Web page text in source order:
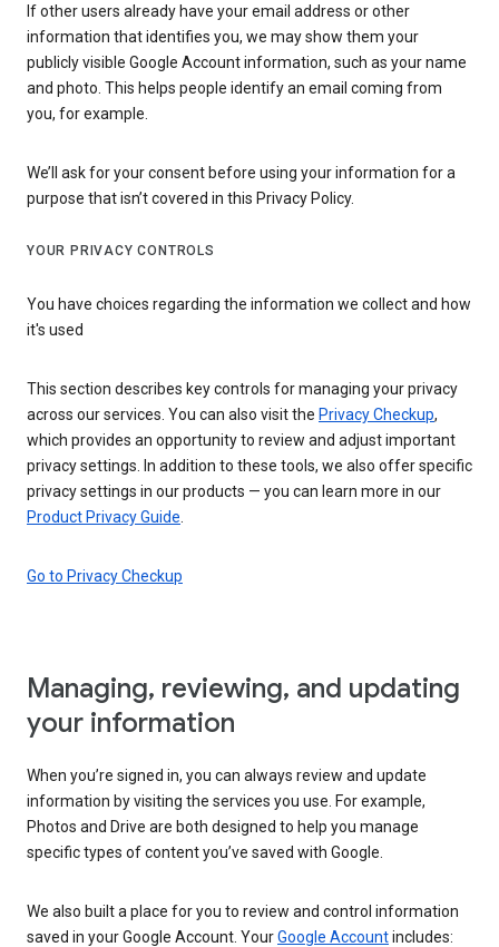
If other users already have your email address or other
information that identifies you, we may show them your
publicly visible Google Account information, such as your name
and photo. This helps people identify an email coming from
you, for example.
We’ll ask for your consent before using your information for a
purpose that isn’t covered in this Privacy Policy.
YOUR PRIVACY CONTROLS
You have choices regarding the information we collect and how
it's used
This section describes key controls for managing your privacy
across our services. You can also visit the Privacy Checkup,
which provides an opportunity to review and adjust important
privacy settings. In addition to these tools, we also offer specific
privacy settings in our products — you can learn more in our
Product Privacy Guide
Go to Privacy Checkup
Managing, reviewing, and updating
your information
When you’re signed in, you can always review and update
information by visiting the services you use. For example,
Photos and Drive are both designed to help you manage
specific types of content you’ve saved with Google.
We also built a place for you to review and control information
saved in your Google Account. YourGoogle Accountincludes: